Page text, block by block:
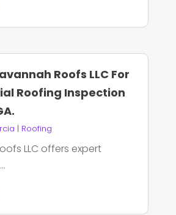
Roofs LLC For
Roofing Inspection
| Roofing
LLC offers expert